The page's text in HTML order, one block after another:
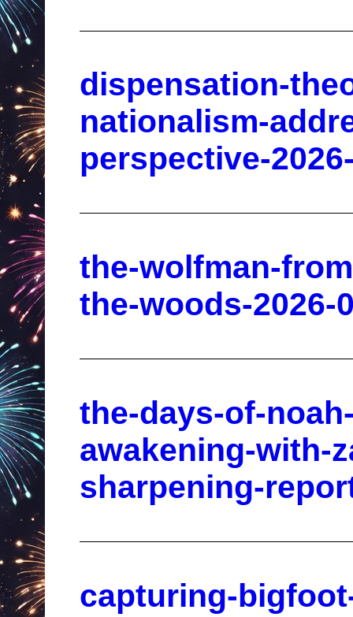
dispensation-
nationalism-
perspective-
the-wolfman-
the-woods-2026-
the-days-of-
awakening-with-
sharpening-
capturing-